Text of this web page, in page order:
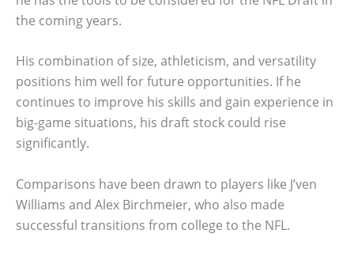
the coming years.
His combination of size, athleticism, and versatility
positions him well for future opportunities. If he
continues to improve his skills and gain experience in
big-game situations, his draft stock could rise
significantly.
Comparisons have been drawn to players like J’ven
Williams and Alex Birchmeier, who also made
successful transitions from college to the NFL.